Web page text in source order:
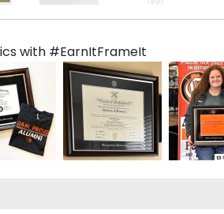
with #EarnItFrameIt